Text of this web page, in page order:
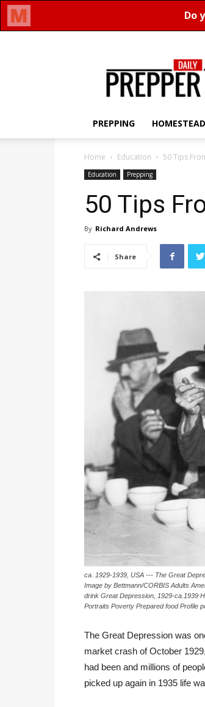
Prepper
News
PREPPING
Home Education 50 Tips
Education Prepping
50 Tips
By Richard Andrews
Share
ca. 1929-1939, USA --- The Great
Image by Bettmann/CORBIS Adults
drink Great Depression, 1929-ca.1939
Portraits Poverty Prepared food Profile
The Great Depression was
market crash of October
had been and millions of
picked up again in 1935 life